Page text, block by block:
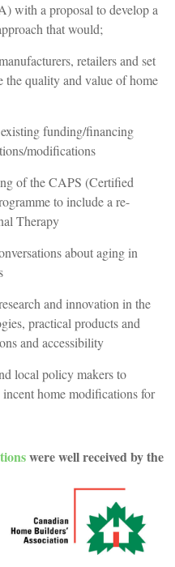
with a proposal to develop a
that would;
retailers and set
the quality and value of home
funding/financing
modifications
of the CAPS (Certified
to include a re-
Therapy
about aging in
and innovation in the
practical products and
and accessibility
local policy makers to
home modifications for
were well received by the